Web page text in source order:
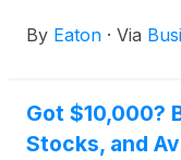
August 7, 2026.
By Eaton · Via
Got $10,000?
Stocks, and